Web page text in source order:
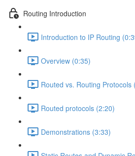
Routing Introduction
Introduction to IP Routing
Overview (0:35)
Routed vs. Routing Protocols
Routed protocols (2:20)
Demonstrations (3:33)